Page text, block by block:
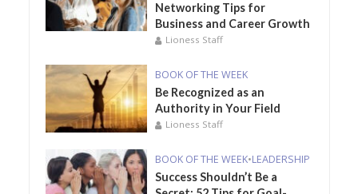
Networking Tips for
Business and Career Growth
Lioness Staff
BOOK OF THE WEEK
Be Recognized as an
Authority in Your Field
Lioness Staff
BOOK OF THE WEEK•LEADERSHIP
Success Shouldn’t Be a